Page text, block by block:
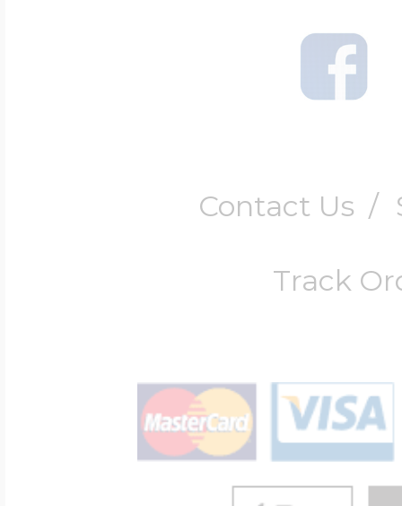
Contact Us /
Track
$500 & Up
Lockets By Page
Two Photo
Four Photo
Travel Charms